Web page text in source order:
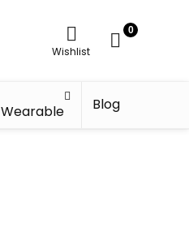
Wishlist
0
Wearable Blog